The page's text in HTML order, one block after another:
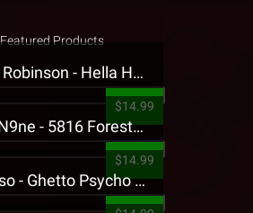
Featured Products
Jehry Robinson - Hella Highwater Presale T-Shirt
$14.99
Tech N9ne - 5816 Forest Presale T-Shirt
$14.99
King Iso - Ghetto Psycho Presale T-Shirt